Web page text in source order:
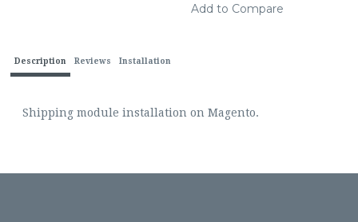
Add to Compare
Description Reviews Installation
Shipping module installation on Magento.